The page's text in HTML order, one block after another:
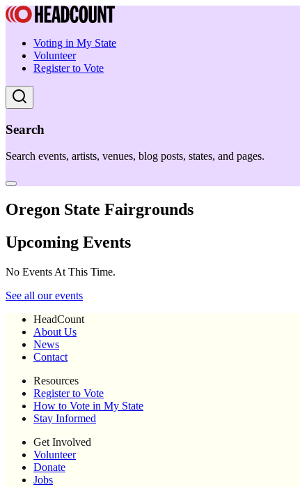
Voting in My State
Volunteer
Register to Vote
Search
Search events, artists, venues, blog posts, states, and pages.
Oregon State Fairgrounds
Upcoming Events
No Events At This Time.
See all our events
HeadCount
About Us
News
Contact
Resources
Register to Vote
How to Vote in My State
Stay Informed
Get Involved
Volunteer
Donate
Jobs